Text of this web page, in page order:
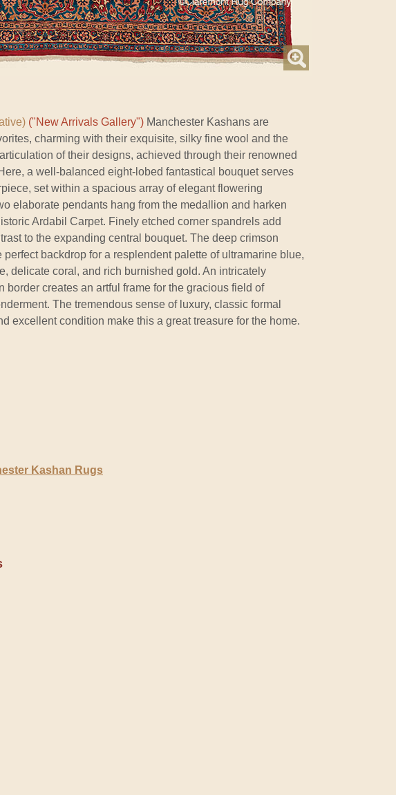
("New Arrivals Gallery") Manchester Kashans are
charming with their exquisite, silky fine wool and the
of their designs, achieved through their renowned
a well-balanced eight-lobed fantastical bouquet serves
set within a spacious array of elegant flowering
elaborate pendants hang from the medallion and harken
Ardabil Carpet. Finely etched corner spandrels add
to the expanding central bouquet. The deep crimson
perfect backdrop for a resplendent palette of ultramarine blue,
delicate coral, and rich burnished gold. An intricately
border creates an artful frame for the gracious field of
The tremendous sense of luxury, classic formal
excellent condition make this a great treasure for the home.
Kashan Rugs